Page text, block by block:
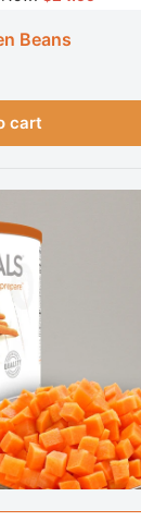
Beans
cart